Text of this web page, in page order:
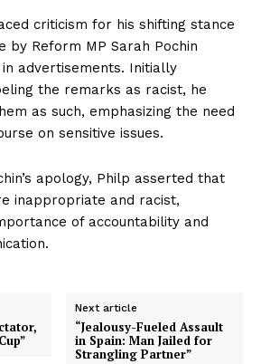
criticism for his shifting stance
by Reform MP Sarah Pochin
advertisements. Initially
the remarks as racist, he
as such, emphasizing the need
on sensitive issues.
apology, Philp asserted that
inappropriate and racist,
of accountability and
Next article
“Jealousy-Fueled Assault
in Spain: Man Jailed for
Strangling Partner”